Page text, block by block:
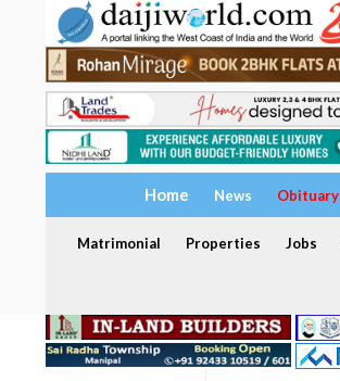
Home News Obituary
Matrimonial Properties Jobs